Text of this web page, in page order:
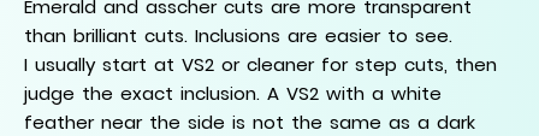
Emerald and asscher cuts are more transparent
than brilliant cuts. Inclusions are easier to see.
I usually start at VS2 or cleaner for step cuts, then
judge the exact inclusion. A VS2 with a white
feather near the side is not the same as a dark